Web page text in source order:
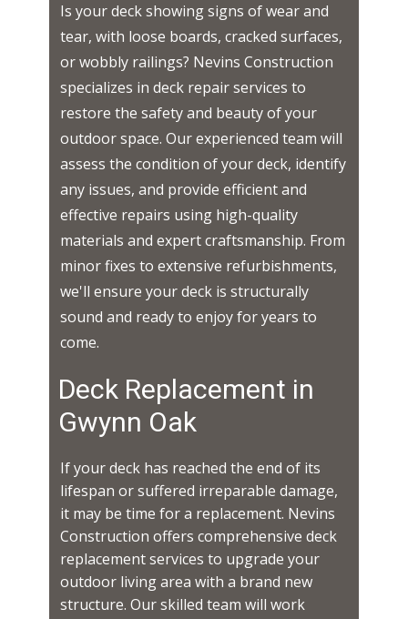
Is your deck showing signs of wear and
tear, with loose boards, cracked surfaces,
or wobbly railings? Nevins Construction
specializes in deck repair services to
restore the safety and beauty of your
outdoor space. Our experienced team will
assess the condition of your deck, identify
any issues, and provide efficient and
effective repairs using high-quality
materials and expert craftsmanship. From
minor fixes to extensive refurbishments,
we'll ensure your deck is structurally
sound and ready to enjoy for years to
come.
Deck Replacement in ​​​​
Gwynn Oak
If your deck has reached the end of its
lifespan or suffered irreparable damage,
it may be time for a replacement. Nevins
Construction offers comprehensive deck
replacement services to upgrade your
outdoor living area with a brand new
structure. Our skilled team will work